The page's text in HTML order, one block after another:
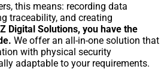
this means: recording data
traceability, and creating
Digital Solutions, you have the
We offer an all-in-one solution that
with physical security
adaptable to your requirements.